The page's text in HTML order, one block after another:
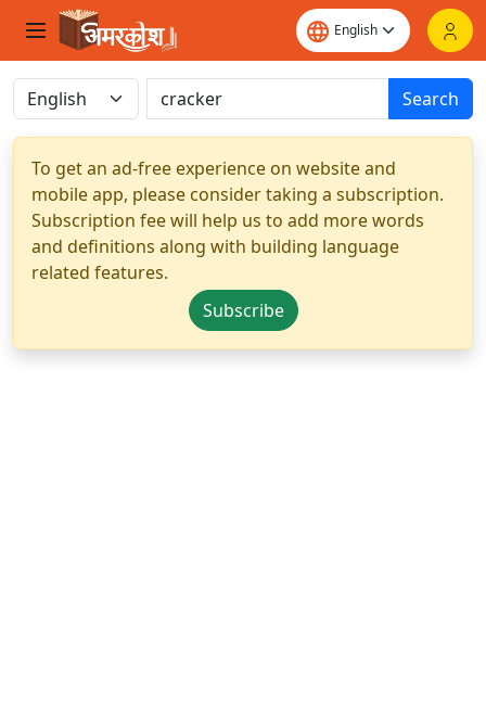
Search
To get an ad-free experience on website and
mobile app, please consider taking a subscription.
Subscription fee will help us to add more words
and definitions along with building language
related features.
Subscribe